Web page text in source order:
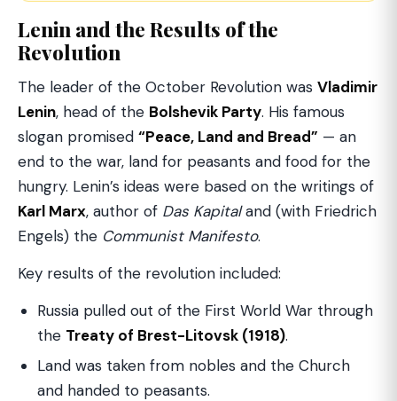
Lenin and the Results of the
Revolution
The leader of the October Revolution was Vladimir
Lenin, head of the Bolshevik Party. His famous
slogan promised “Peace, Land and Bread” — an
end to the war, land for peasants and food for the
hungry. Lenin’s ideas were based on the writings of
Karl Marx, author of Das Kapitaland (with Friedrich
Engels) the Communist Manifesto.
Key results of the revolution included:
Russia pulled out of the First World War through
the Treaty of Brest-Litovsk (1918).
Land was taken from nobles and the Church
and handed to peasants.